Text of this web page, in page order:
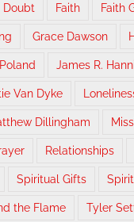
Doubt Faith Faith
Grace Dawson
James R.
Van Dyke
Dillingham
Relationships
Spiritual Gifts
the Flame Tyler